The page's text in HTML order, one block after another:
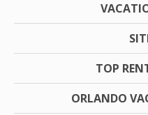
TOP
ORLANDO